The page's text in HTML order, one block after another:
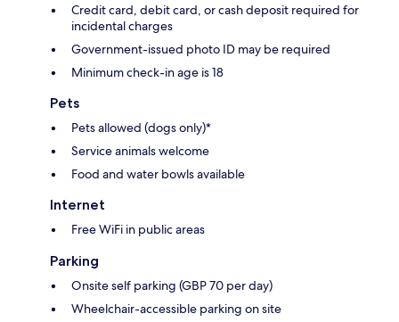
Credit card, debit card, or cash deposit required for
incidental charges
Government-issued photo ID may be required
Minimum check-in age is 18
Pets
Pets allowed (dogs only)*
Service animals welcome
Food and water bowls available
Internet
Free WiFi in public areas
Parking
Onsite self parking (GBP 70 per day)
Wheelchair-accessible parking on site